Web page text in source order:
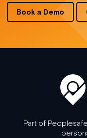
Book a Demo
Part of